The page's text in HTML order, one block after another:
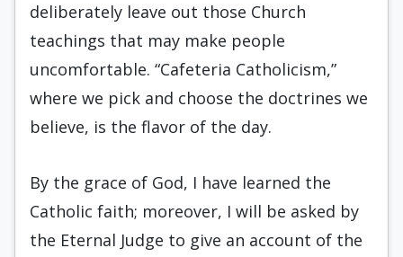
deliberately leave out those Church
teachings that may make people
uncomfortable. “Cafeteria Catholicism,”
where we pick and choose the doctrines we
believe, is the flavor of the day.
By the grace of God, I have learned the
Catholic faith; moreover, I will be asked by
the Eternal Judge to give an account of the